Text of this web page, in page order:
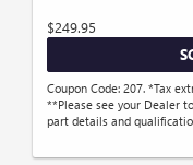
$249.95
Coupon Code: 207. *Tax
**Please see your Dealer
part details and